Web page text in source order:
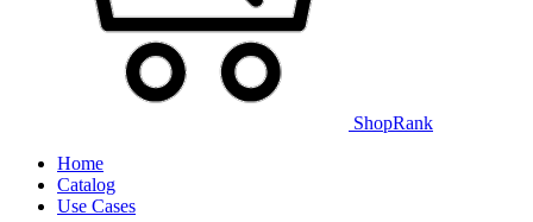
ShopRank
Home
Catalog
Use Cases